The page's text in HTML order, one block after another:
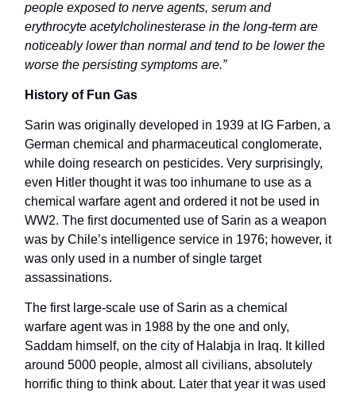
people exposed to nerve agents, serum and
erythrocyte acetylcholinesterase in the long-term are
noticeably lower than normal and tend to be lower the
worse the persisting symptoms are.”
History of Fun Gas
Sarin was originally developed in 1939 at IG Farben, a
German chemical and pharmaceutical conglomerate,
while doing research on pesticides. Very surprisingly,
even Hitler thought it was too inhumane to use as a
chemical warfare agent and ordered it not be used in
WW2. The first documented use of Sarin as a weapon
was by Chile’s intelligence service in 1976; however, it
was only used in a number of single target
assassinations.
The first large-scale use of Sarin as a chemical
warfare agent was in 1988 by the one and only,
Saddam himself, on the city of Halabja in Iraq. It killed
around 5000 people, almost all civilians, absolutely
horrific thing to think about. Later that year it was used